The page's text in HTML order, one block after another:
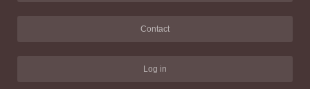
Contact
Log in